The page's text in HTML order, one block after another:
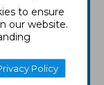
to ensure
our website.
Policy